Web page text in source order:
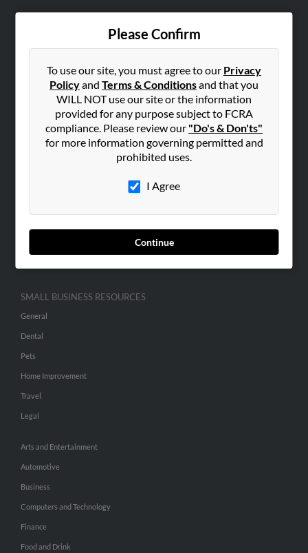
Please Confirm
To use our site, you must agree to our Privacy
Policyand Terms & Conditionsand that you
WILL NOT use our site or the information
provided for any purpose subject to FCRA
compliance. Please review our "Do's & Don'ts"
for more information governing permitted and
prohibited uses.
I Agree
Continue
Hibu Blog
Contact Us
SEARCH TOOLS
ADVERTISING
Advertise With Us
Hibu Inc Customer T&Cs
SMALL BUSINESS RESOURCES
General
Dental
Pets
Home Improvement
Travel
Legal
Arts and Entertainment
Automotive
Business
Computers and Technology
Finance
Food and Drink